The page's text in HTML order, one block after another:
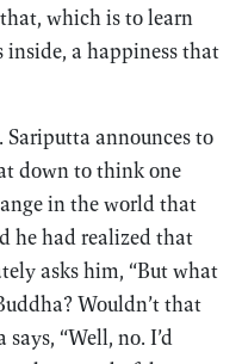
which is to learn
inside, a happiness that
Sariputta announces to
down to think one
in the world that
he had realized that
asks him, “But what
Wouldn’t that
“Well, no. I’d